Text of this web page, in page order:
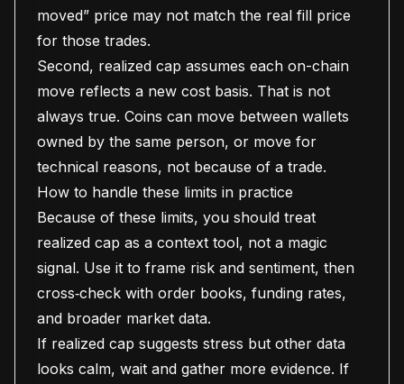
moved” price may not match the real fill price
for those trades.
Second, realized cap assumes each on-chain
move reflects a new cost basis. That is not
always true. Coins can move between wallets
owned by the same person, or move for
technical reasons, not because of a trade.
How to handle these limits in practice
Because of these limits, you should treat
realized cap as a context tool, not a magic
signal. Use it to frame risk and sentiment, then
cross‑check with order books, funding rates,
and broader market data.
If realized cap suggests stress but other data
looks calm, wait and gather more evidence. If